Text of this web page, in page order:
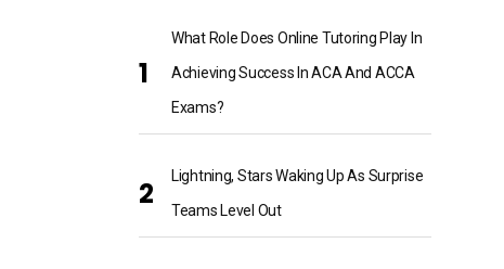
What Role Does Online Tutoring Play In
Achieving Success In ACA And ACCA
Exams?
Lightning, Stars Waking Up As Surprise
Teams Level Out